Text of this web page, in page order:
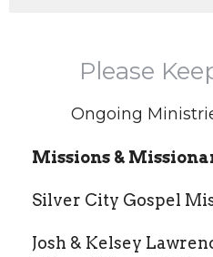
Please
Ongoing
Missions &
Silver City Gospel
Josh & Kelsey